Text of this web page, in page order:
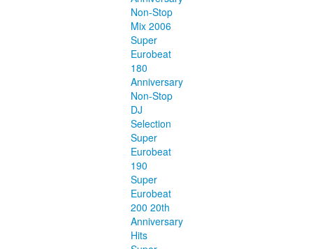
Non-Stop
Mix 2006
Super
Eurobeat
180
Anniversary
Non-Stop
DJ
Selection
Super
Eurobeat
190
Super
Eurobeat
200 20th
Anniversary
Hits